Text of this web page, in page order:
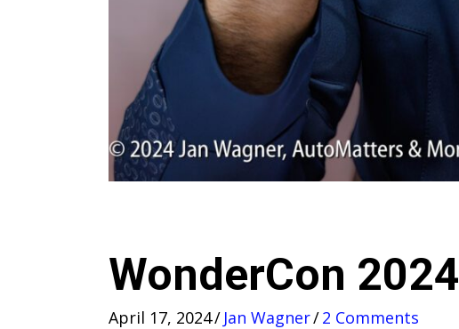
WonderCon 2024
April 17, 2024/ Jan Wagner/2 Comments